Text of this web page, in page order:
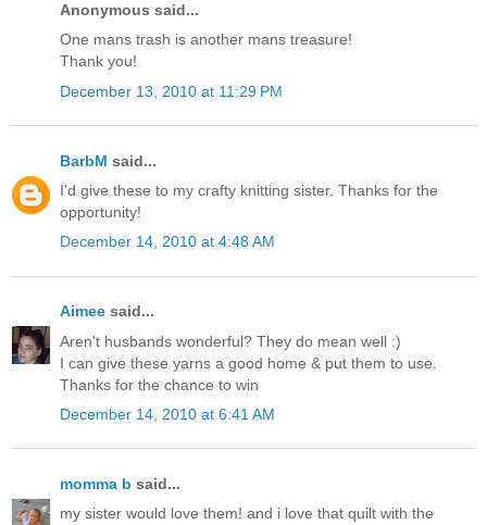
Anonymous said...
One mans trash is another mans treasure!
Thank you!
December 13, 2010 at 11:29 PM
BarbM said...
I'd give these to my crafty knitting sister. Thanks for the
opportunity!
December 14, 2010 at 4:48 AM
Aimee said...
Aren't husbands wonderful? They do mean well :)
I can give these yarns a good home & put them to use.
Thanks for the chance to win
December 14, 2010 at 6:41 AM
momma b said...
my sister would love them! and i love that quilt with the